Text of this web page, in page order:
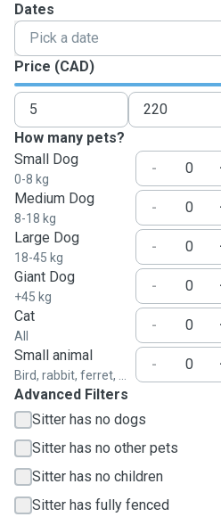
Dates
Price (CAD)
How many pets?
Small Dog
0-8 kg
-
Medium Dog
8-18 kg
-
Large Dog
18-45 kg
-
Giant Dog
+45 kg
-
Cat
All
-
Small animal
Bird, rabbit, ferret, ...
-
Advanced Filters
Sitter has no dogs
Sitter has no other pets
Sitter has no children
Sitter has fully fenced